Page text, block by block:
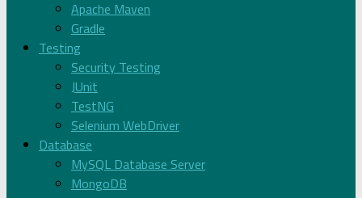
Apache Maven
Gradle
Testing
Security Testing
JUnit
TestNG
Selenium WebDriver
Database
MySQL Database Server
MongoDB